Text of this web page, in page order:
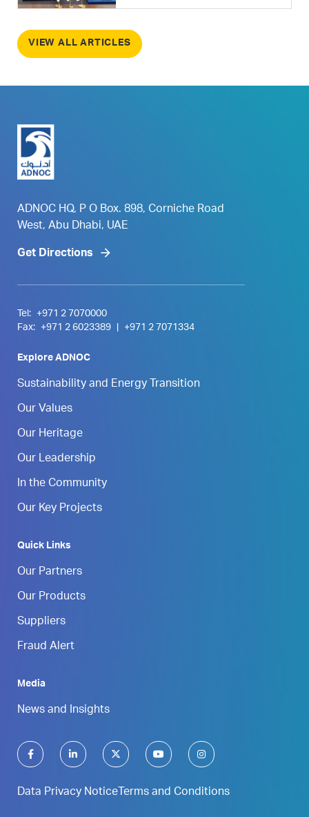
VIEW ALL ARTICLES
ADNOC HQ, P O Box. 898, Corniche Road
West, Abu Dhabi, UAE
Get Directions
Tel:
+971 2 7070000
Fax:
+971 2 6023389 +971 2 7071334
Explore ADNOC
Sustainability and Energy Transition
Our Values
Our Heritage
Our Leadership
In the Community
Our Key Projects
Quick Links
Our Partners
Our Products
Suppliers
Fraud Alert
Media
News and Insights
Data Privacy Notice Terms and Conditions